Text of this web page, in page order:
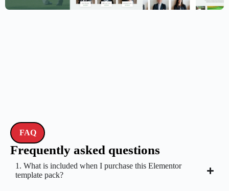
FAQ
Frequently asked questions
1. What is included when I purchase this Elementor
template pack?